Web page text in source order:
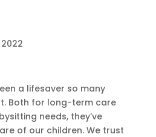
a lifesaver so many
Both for long-term care
needs, they’ve
of our children. We trust